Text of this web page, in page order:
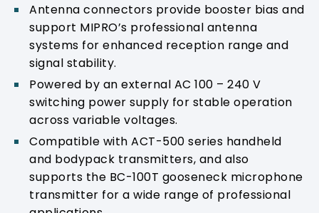
Antenna connectors provide booster bias and
support MIPRO’s professional antenna
systems for enhanced reception range and
signal stability.
Powered by an external AC 100 – 240 V
switching power supply for stable operation
across variable voltages.
Compatible with ACT-500 series handheld
and bodypack transmitters, and also
supports the BC-100T gooseneck microphone
transmitter for a wide range of professional